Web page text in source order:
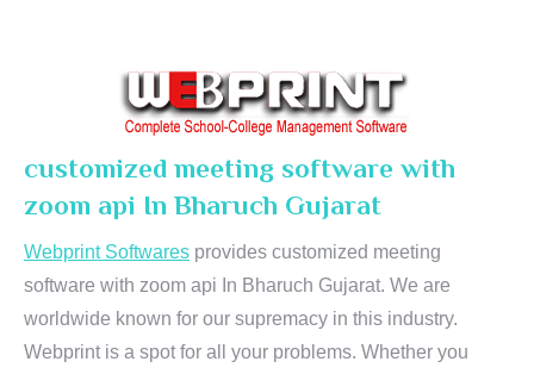
customized meeting software with
zoom api In Bharuch Gujarat
Webprint Softwares provides customized meeting
software with zoom api In Bharuch Gujarat. We are
worldwide known for our supremacy in this industry.
Webprint is a spot for all your problems. Whether you